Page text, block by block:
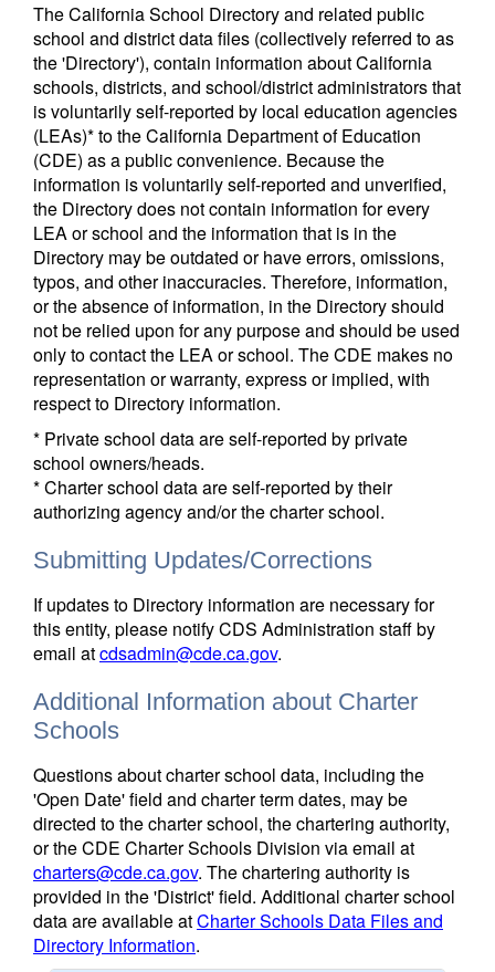
The California School Directory and related public
school and district data files (collectively referred to as
the 'Directory'), contain information about California
schools, districts, and school/district administrators that
is voluntarily self-reported by local education agencies
(LEAs)* to the California Department of Education
(CDE) as a public convenience. Because the
information is voluntarily self-reported and unverified,
the Directory does not contain information for every
LEA or school and the information that is in the
Directory may be outdated or have errors, omissions,
typos, and other inaccuracies. Therefore, information,
or the absence of information, in the Directory should
not be relied upon for any purpose and should be used
only to contact the LEA or school. The CDE makes no
representation or warranty, express or implied, with
respect to Directory information.
* Private school data are self-reported by private
school owners/heads.
* Charter school data are self-reported by their
authorizing agency and/or the charter school.
Submitting Updates/Corrections
If updates to Directory information are necessary for
this entity, please notify CDS Administration staff by
email atcdsadmin@cde.ca.gov.
Additional Information about Charter
Schools
Questions about charter school data, including the
'Open Date' field and charter term dates, may be
directed to the charter school, the chartering authority,
or the CDE Charter Schools Division via email at
charters@cde.ca.gov. The chartering authority is
provided in the 'District' field. Additional charter school
data are available atCharter Schools Data Files and
Directory Information.